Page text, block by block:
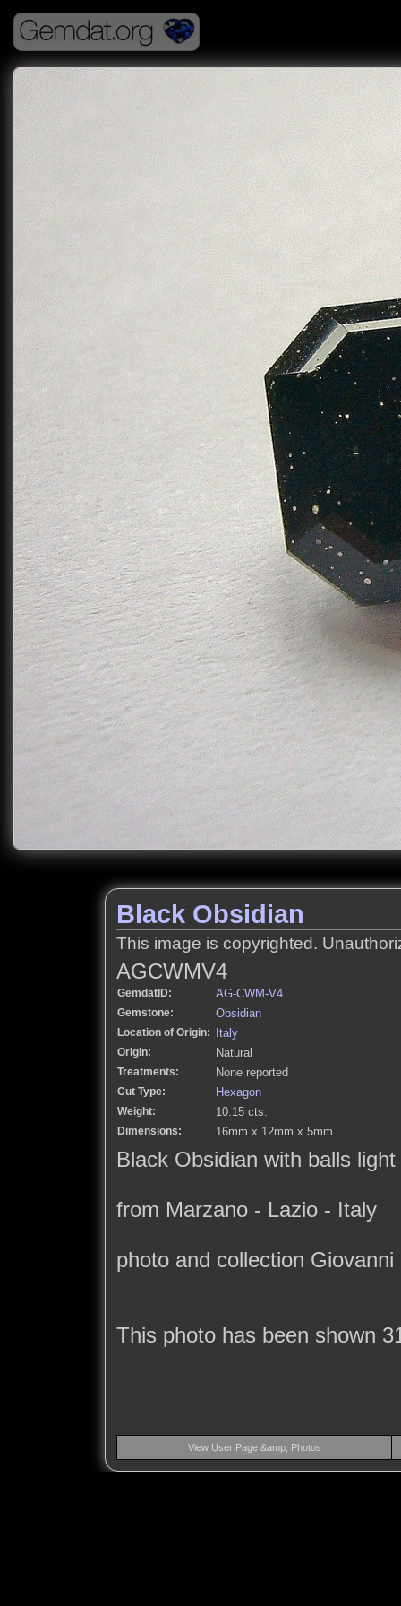
Black Obsidian
This image is copyrighted.
AGCWMV4
GemdatID: AG-CWM-V4
Gemstone: Obsidian
Location of Origin: Italy
Origin: Natural
Treatments: None reported
Cut Type: Hexagon
Weight: 10.15 cts.
Dimensions: 16mm x 12mm x 5mm
Black Obsidian with balls
from Marzano - Lazio - Italy
photo and collection Giovanni
This photo has been shown
View User Page &amp; Photos